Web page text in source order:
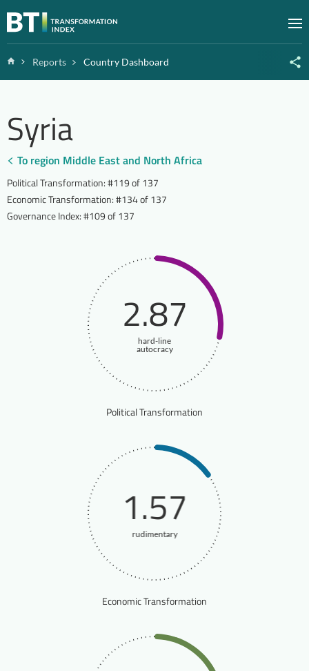
Zum Inhalt springen
HomeReports Country Dashboard
Syria
To region Middle East and North Africa
Political Transformation:#119 of 137
Economic Transformation:#134 of 137
Governance Index:#109 of 137
2.87
hard-line
autocracy
Political Transformation
1.57
rudimentary
Economic Transformation